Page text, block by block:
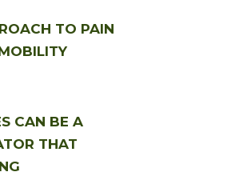
TO PAIN
CAN BE A
THAT